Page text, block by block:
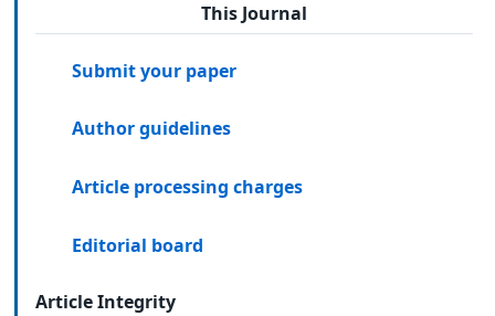
This Journal
Submit your paper
Author guidelines
Article processing charges
Editorial board
Article Integrity